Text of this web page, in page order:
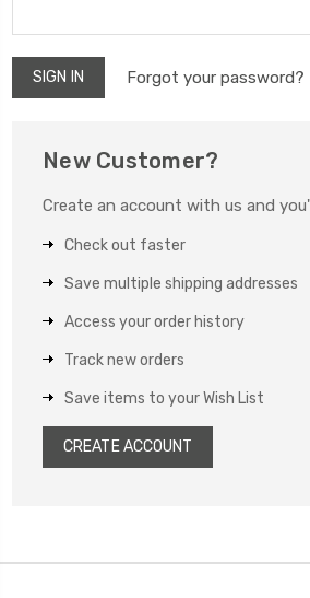
Forgot your password?
New Customer?
Create an account with us and
Check out faster
Save multiple shipping addresses
Access your order history
Track new orders
Save items to your Wish List
CREATE ACCOUNT